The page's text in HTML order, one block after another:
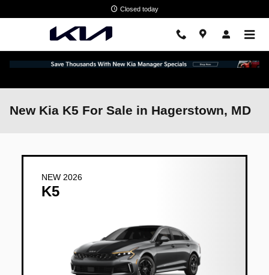
Closed today
New Kia K5 For Sale in Hagerstown, MD
NEW 2026
K5